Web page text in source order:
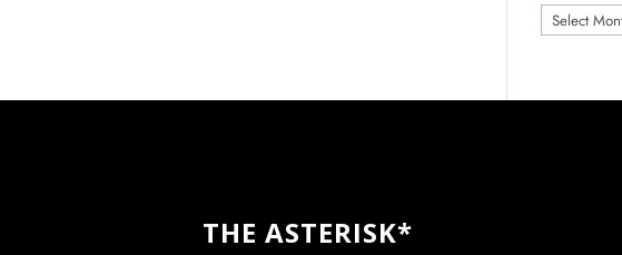
ARCHIVES
THE ASTERISK*